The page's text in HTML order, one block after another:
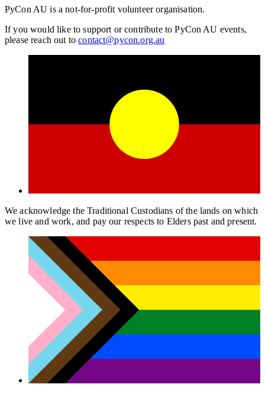
PyCon AU is a not-for-profit volunteer organisation.
If you would like to support or contribute to PyCon AU events,
please reach out tocontact@pycon.org.au
We acknowledge the Traditional Custodians of the lands on which
we live and work, and pay our respects to Elders past and present.